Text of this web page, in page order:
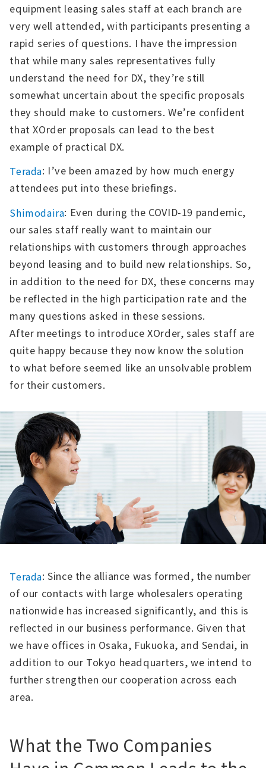
equipment leasing sales staff at each branch are
very well attended, with participants presenting a
rapid series of questions. I have the impression
that while many sales representatives fully
understand the need for DX, they’re still
somewhat uncertain about the specific proposals
they should make to customers. We’re confident
that XOrder proposals can lead to the best
example of practical DX.
Terada: I’ve been amazed by how much energy
attendees put into these briefings.
Shimodaira: Even during the COVID-19 pandemic,
our sales staff really want to maintain our
relationships with customers through approaches
beyond leasing and to build new relationships. So,
in addition to the need for DX, these concerns may
be reflected in the high participation rate and the
many questions asked in these sessions.
After meetings to introduce XOrder, sales staff are
quite happy because they now know the solution
to what before seemed like an unsolvable problem
for their customers.
Terada: Since the alliance was formed, the number
of our contacts with large wholesalers operating
nationwide has increased significantly, and this is
reflected in our business performance. Given that
we have offices in Osaka, Fukuoka, and Sendai, in
addition to our Tokyo headquarters, we intend to
further strengthen our cooperation across each
area.
What the Two Companies